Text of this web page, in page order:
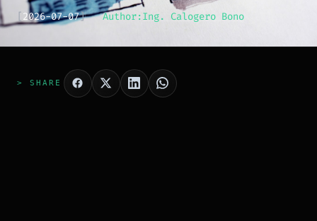
[2026-07-07] Author:Ing. Calogero Bono
> SHARE